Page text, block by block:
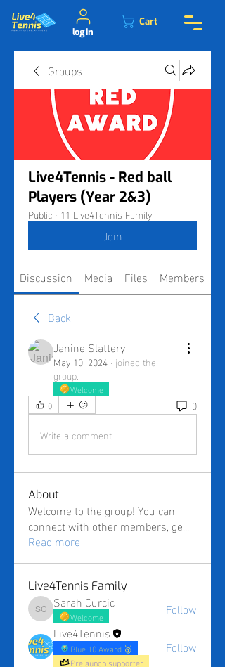
Cart
log in
Groups
Live4Tennis - Red ball
Players (Year 2&3)
Public · 11 Live4Tennis Family
Join
Discussion Media Files Members
Back
Janine Slattery
May 10, 2024 · joined the
group.
Welcome
0
0
Write a comment...
About
Welcome to the group! You can
connect with other members, ge...
Read more
Live4Tennis Family
Sarah Curcic
Sarah Curcic
Welcome
Follow
Live4Tennis
Blue 10 Award 🥇
Prelaunch supporter
Follow